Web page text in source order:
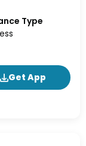
Type
Get App